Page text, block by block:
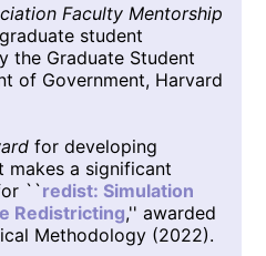
Faculty Mentorship
student
the Graduate Student
of Government, Harvard
for developing
a significant
``redist: Simulation
Redistricting,'' awarded
Methodology (2022).